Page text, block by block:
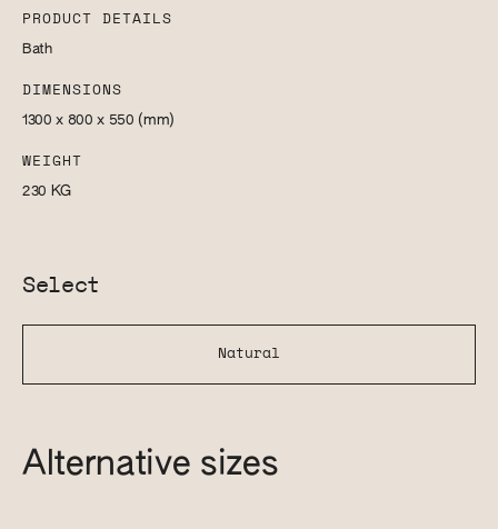
PRODUCT DETAILS
Bath
DIMENSIONS
1300 x 800 x 550 (mm)
WEIGHT
230 KG
Select
Natural
Alternative sizes